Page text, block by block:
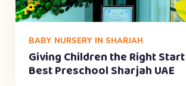
BABY NURSERY IN SHARJAH
Giving Children the Right
Best Preschool Sharjah UAE